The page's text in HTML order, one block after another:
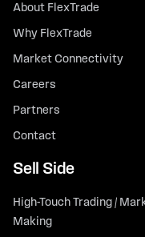
About FlexTrade
Why FlexTrade
Market Connectivity
Careers
Partners
Contact
Sell Side
High-Touch Trading /
Making